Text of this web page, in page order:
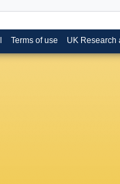
Terms of use UK Research